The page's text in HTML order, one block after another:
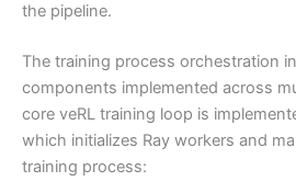
the pipeline.
The training process orchestration
components implemented across
core veRL training loop is
which initializes Ray workers and
training process: